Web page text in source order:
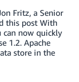
Fritz, a Senior
this post With
can now quickly
1.2. Apache
store in the